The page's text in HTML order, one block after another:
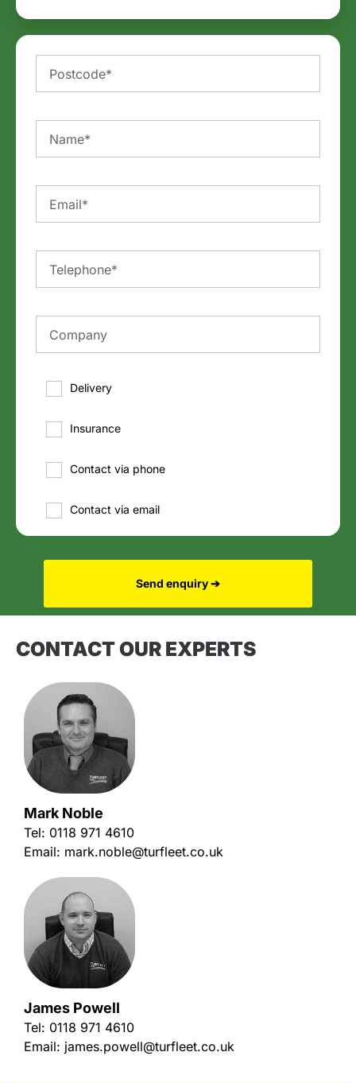
Delivery
Insurance
Contact via phone
Contact via email
Send enquiry ➔
CONTACT OUR EXPERTS
Mark Noble
Tel: 0118 971 4610
Email: mark.noble@turfleet.co.uk
James Powell
Tel: 0118 971 4610
Email: james.powell@turfleet.co.uk